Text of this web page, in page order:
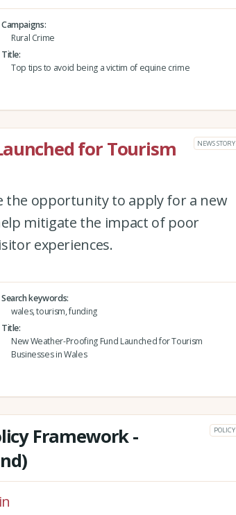
Campaigns
Rural Crime
Title
Top tips to avoid being a victim of equine crime
for Tourism
NEWS STORY
the opportunity to apply for a new
mitigate the impact of poor
experiences.
Search keywords
wales, tourism, funding
Title
New Weather-Proofing Fund Launched for Tourism
Businesses in Wales
Framework -
POLICY